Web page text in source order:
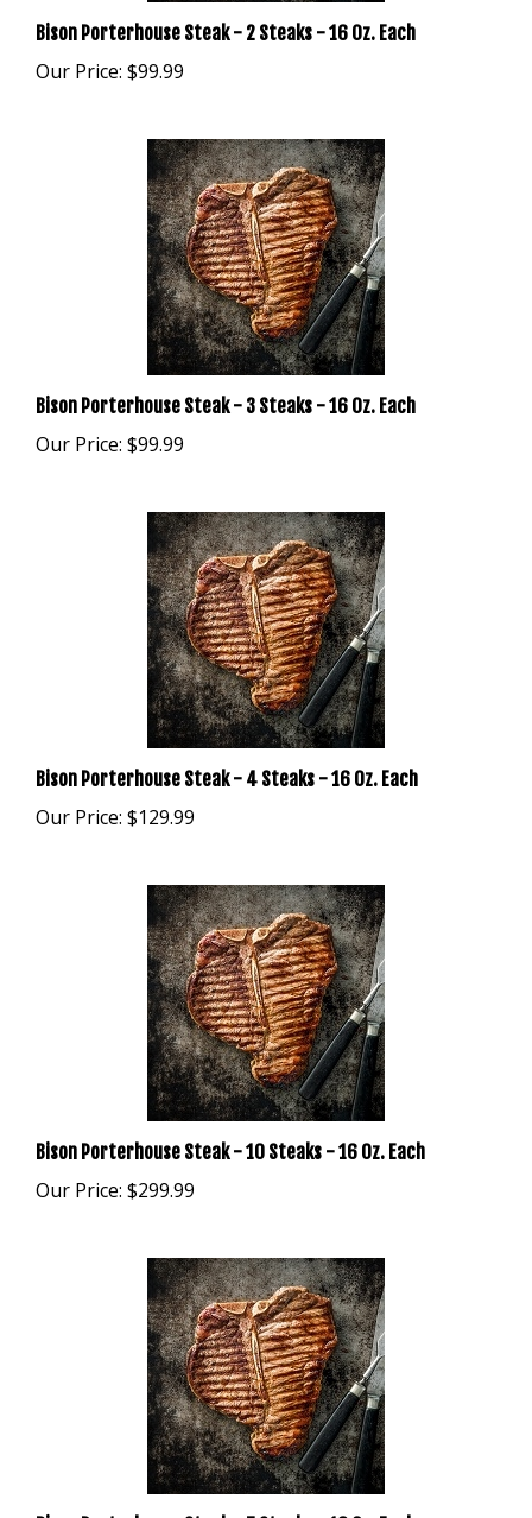
Our Price:$99.99
Bison Porterhouse Steak - 3 Steaks - 16 Oz. Each
Our Price:$99.99
Bison Porterhouse Steak - 4 Steaks - 16 Oz. Each
Our Price:$129.99
Bison Porterhouse Steak - 10 Steaks - 16 Oz. Each
Our Price:$299.99
Bison Porterhouse Steak - 5 Steaks - 16 Oz. Each